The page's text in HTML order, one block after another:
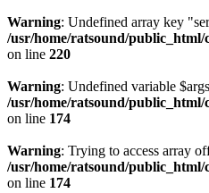
Warning: Undefined array key
/usr/home/ratsound/
on line 220
Warning: Undefined variable
/usr/home/ratsound/
on line 174
Warning: Trying to access array
/usr/home/ratsound/
on line 174